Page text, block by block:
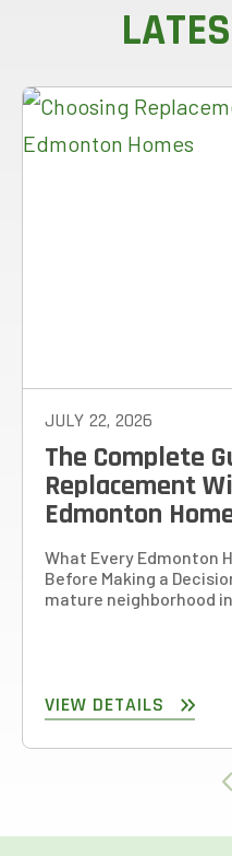
JULY 22, 2026
The Complete
Replacement
Edmonton
What Every Edmonton
Before Making a
mature neighborhood
VIEW DETAILS